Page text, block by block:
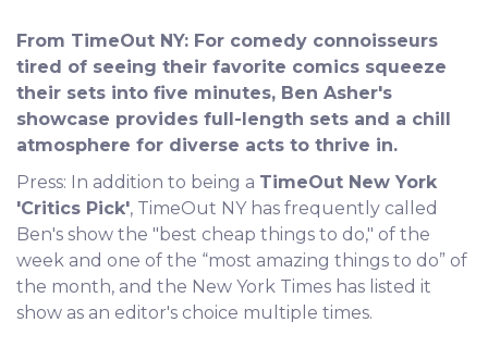
From TimeOut NY: For comedy connoisseurs
tired of seeing their favorite comics squeeze
their sets into five minutes, Ben Asher's
showcase provides full-length sets and a chill
atmosphere for diverse acts to thrive in.
Press: In addition to being a TimeOut New York
'Critics Pick', TimeOut NY has frequently called
Ben's show the "best cheap things to do," of the
week and one of the “most amazing things to do” of
the month, and the New York Times has listed it
show as an editor's choice multiple times.